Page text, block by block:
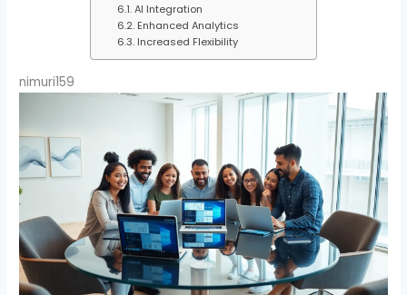
AI Integration
Enhanced Analytics
Increased Flexibility
nimuri159